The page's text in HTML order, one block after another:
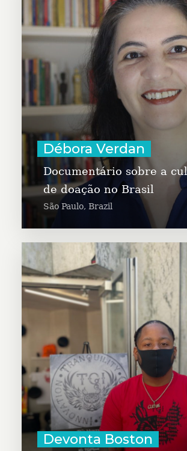
Débora Verdan
Documentário sobre a
de doação no Brasil
São Paulo, Brazil
documentary to
culture of giving in
inspire more generosity.
a journalist, and
Communication and
Cultural
Distance
Devonta Boston
Devonta Boston is
young artists and youth
posters and elevate
Black Lives Matter,
dream and freeing the
Chicago’s south side,
been involved in
organizing